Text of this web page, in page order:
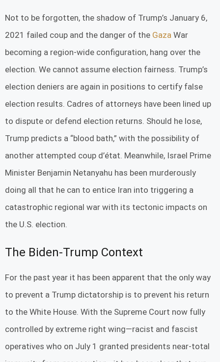
Not to be forgotten, the shadow of Trump’s January 6,
2021 failed coup and the danger of the Gaza War
becoming a region-wide configuration, hang over the
election. We cannot assume election fairness. Trump’s
election deniers are again in positions to certify false
election results. Cadres of attorneys have been lined up
to dispute or defend election returns. Should he lose,
Trump predicts a “blood bath,” with the possibility of
another attempted coup d’état. Meanwhile, Israel Prime
Minister Benjamin Netanyahu has been murderously
doing all that he can to entice Iran into triggering a
catastrophic regional war with its tectonic impacts on
the U.S. election.
The Biden-Trump Context
For the past year it has been apparent that the only way
to prevent a Trump dictatorship is to prevent his return
to the White House. With the Supreme Court now fully
controlled by extreme right wing—racist and fascist
operatives who on July 1 granted presidents near-total